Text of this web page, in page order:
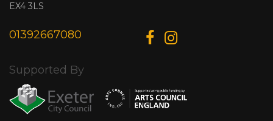
EX4 3LS
01392667080
Supported By